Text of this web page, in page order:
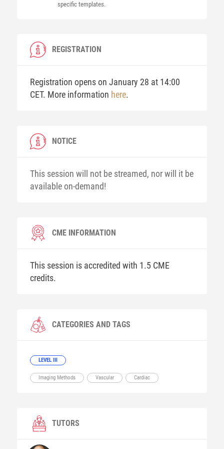
specific templates.
REGISTRATION
Registration opens on January 28 at 14:00
CET. More information here.
NOTICE
This session will not be streamed, nor will it be
available on-demand!
CME INFORMATION
This session is accredited with 1.5 CME
credits.
CATEGORIES AND TAGS
LEVEL III
Imaging Methods Vascular Cardiac
TUTORS